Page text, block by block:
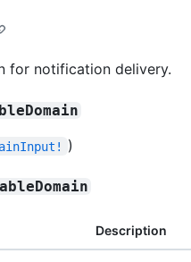
for notification delivery.
)
Description